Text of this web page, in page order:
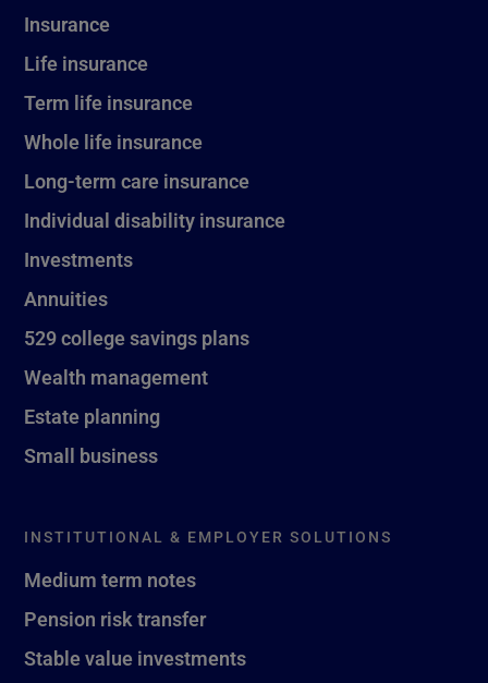
Insurance
Life insurance
Term life insurance
Whole life insurance
Long-term care insurance
Individual disability insurance
Investments
Annuities
529 college savings plans
Wealth management
Estate planning
Small business
INSTITUTIONAL & EMPLOYER SOLUTIONS
Medium term notes
Pension risk transfer
Stable value investments